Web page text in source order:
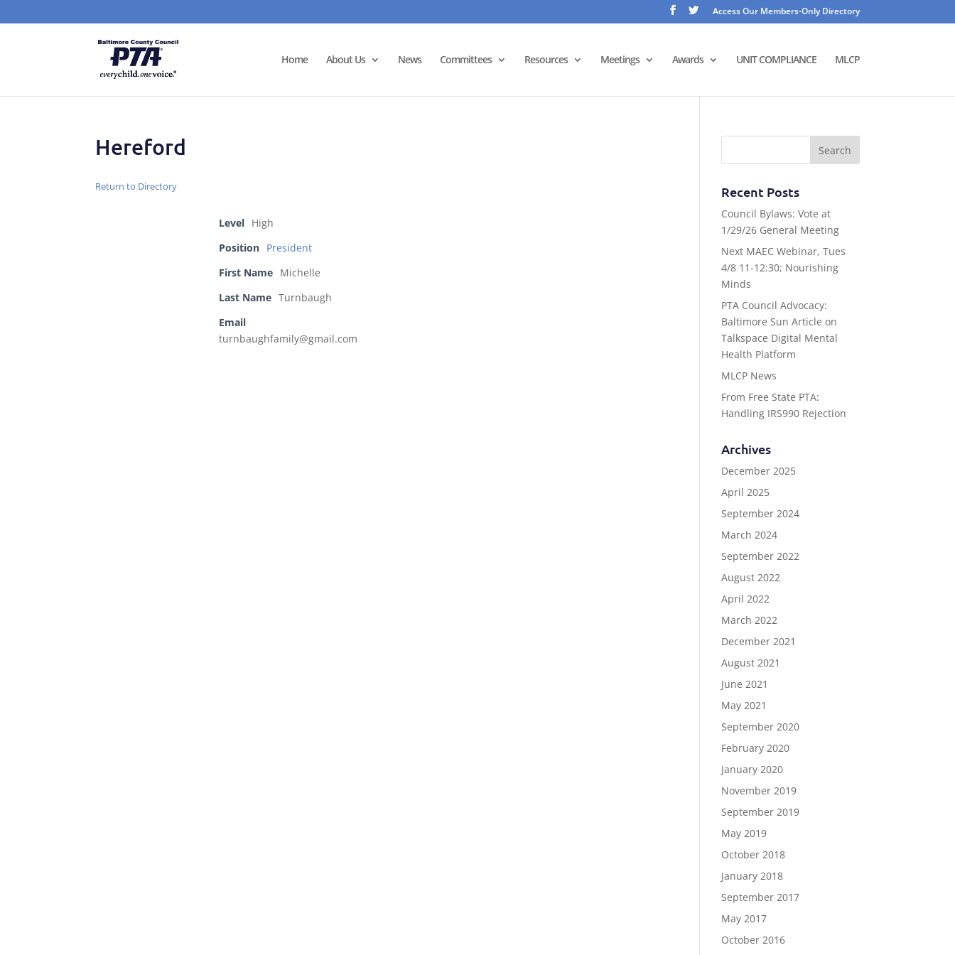
Access Our Members-Only Directory
Home About Us News Committees Resources Meetings Awards UNIT COMPLIANCE MLCP
Hereford
Return to Directory
Level High
Position President
First Name Michelle
Last Name Turnbaugh
Email
turnbaughfamily@gmail.com
Recent Posts
Council Bylaws: Vote at
1/29/26 General Meeting
Next MAEC Webinar, Tues
4/8 11-12:30; Nourishing
Minds
PTA Council Advocacy:
Baltimore Sun Article on
Talkspace Digital Mental
Health Platform
MLCP News
From Free State PTA:
Handling IRS990 Rejection
Archives
December 2025
April 2025
September 2024
March 2024
September 2022
August 2022
April 2022
March 2022
December 2021
August 2021
June 2021
May 2021
September 2020
February 2020
January 2020
November 2019
September 2019
May 2019
October 2018
January 2018
September 2017
May 2017
October 2016